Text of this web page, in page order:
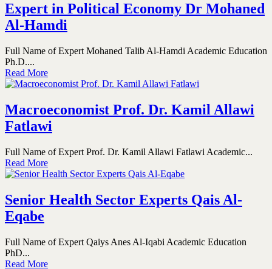
Expert in Political Economy Dr Mohaned
Al-Hamdi
Full Name of Expert Mohaned Talib Al-Hamdi Academic Education
Ph.D....
Read More
Macroeconomist Prof. Dr. Kamil Allawi
Fatlawi
Full Name of Expert Prof. Dr. Kamil Allawi Fatlawi Academic...
Read More
Senior Health Sector Experts Qais Al-
Eqabe
Full Name of Expert Qaiys Anes Al-Iqabi Academic Education
PhD...
Read More